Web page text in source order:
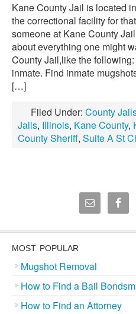
Kane County Jail is located
the correctional facility for
someone at Kane County
about everything one might
County Jail,like the
inmate. Find inmate
[…]
Filed Under: County
Jails, Illinois, Kane County,
County Sheriff, Suite A St
MOST POPULAR
Mugshot Removal
How to Find a Bail
How to Find an Attorney